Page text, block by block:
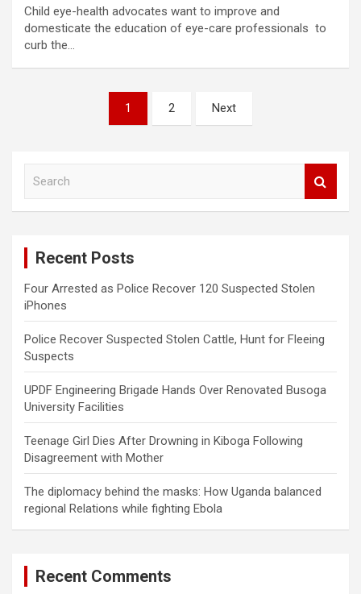
Child eye-health advocates want to improve and
domesticate the education of eye-care professionals to
curb the…
1 2 Next
Recent Posts
Four Arrested as Police Recover 120 Suspected Stolen
iPhones
Police Recover Suspected Stolen Cattle, Hunt for Fleeing
Suspects
UPDF Engineering Brigade Hands Over Renovated Busoga
University Facilities
Teenage Girl Dies After Drowning in Kiboga Following
Disagreement with Mother
The diplomacy behind the masks: How Uganda balanced
regional Relations while fighting Ebola
Recent Comments